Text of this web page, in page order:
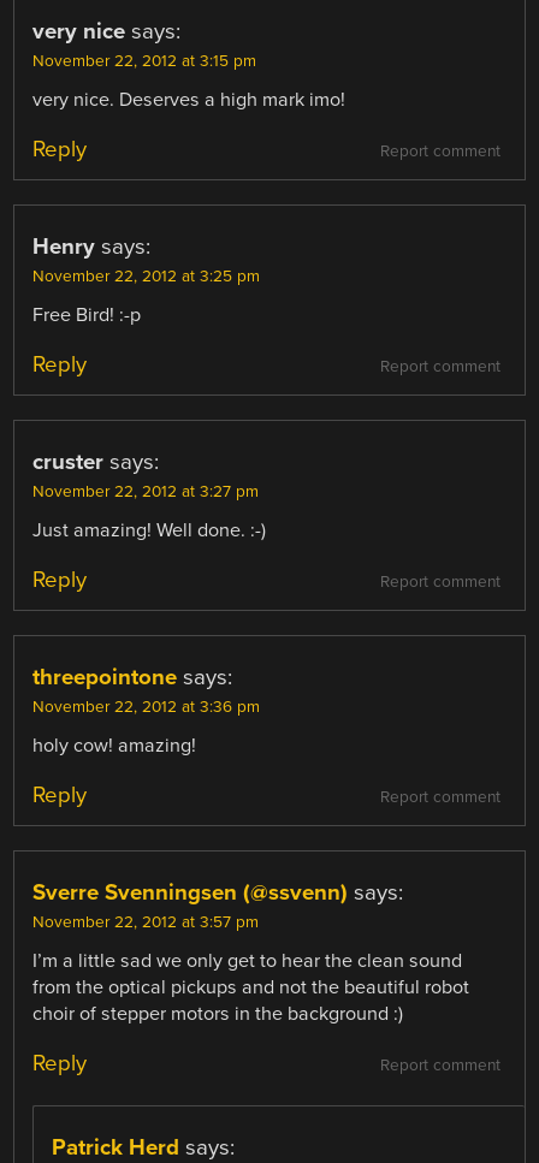
very nice says:
November 22, 2012 at 3:15 pm
very nice. Deserves a high mark imo!
Report comment
Reply
Henry says:
November 22, 2012 at 3:25 pm
Free Bird! :-p
Report comment
Reply
cruster says:
November 22, 2012 at 3:27 pm
Just amazing! Well done. :-)
Report comment
Reply
threepointone says:
November 22, 2012 at 3:36 pm
holy cow! amazing!
Report comment
Reply
Sverre Svenningsen (@ssvenn) says:
November 22, 2012 at 3:57 pm
I’m a little sad we only get to hear the clean sound
from the optical pickups and not the beautiful robot
choir of stepper motors in the background :)
Report comment
Reply
Patrick Herd says: